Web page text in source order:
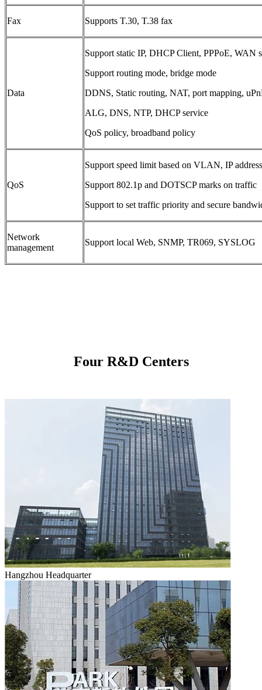
Fax Supports T.30, T.38 fax
Data
Support static IP, DHCP Client, PPPoE, WAN
Support routing mode, bridge mode
DDNS, Static routing, NAT, port mapping,
ALG, DNS, NTP, DHCP service
QoS policy, broadband policy
QoS
Support speed limit based on VLAN, IP
Support 802.1p and DOTSCP marks on traffic
Support to set traffic priority and secure
Network
management
Support local Web, SNMP, TR069, SYSLOG
Four R&D Centers
Hangzhou Headquarter